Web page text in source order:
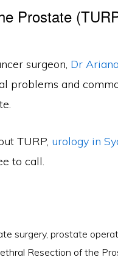
Prostate
surgeon, Dr
problems and
TURP, urology in
to call.
surgery, prostate
Resection of the